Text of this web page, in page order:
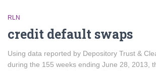
RLN
credit default swaps
Using data reported by Depository Trust &
during the 155 weeks ending June 28, 2013,